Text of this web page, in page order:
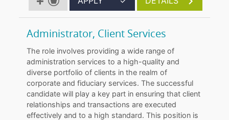
Administrator, Client Services
The role involves providing a wide range of
administration services to a high-quality and
diverse portfolio of clients in the realm of
corporate and fiduciary services. The successful
candidate will play a key part in ensuring that client
relationships and transactions are executed
effectively and to a high standard. This position is